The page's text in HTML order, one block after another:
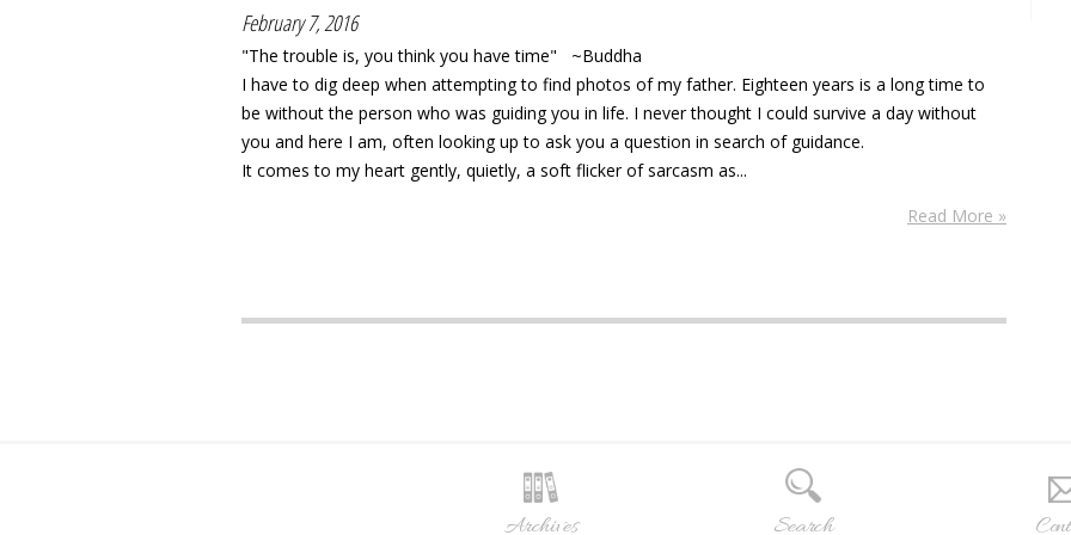
February 7, 2016
"The trouble is, you think you have time" ~Buddha
I have to dig deep when attempting to find photos of my father. Eighteen years is a long time to
be without the person who was guiding you in life. I never thought I could survive a day without
you and here I am, often looking up to ask you a question in search of guidance.
It comes to my heart gently, quietly, a soft flicker of sarcasm as...
Read More »
Archives Search